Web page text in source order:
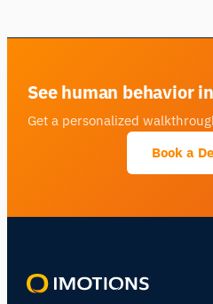
See human behavior
Get a personalized
Book a